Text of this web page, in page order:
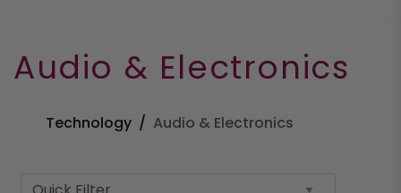
Audio & Electronics
Technology Audio & Electronics